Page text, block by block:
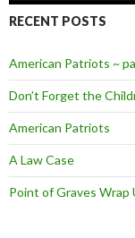
RECENT POSTS
American Patriots ~
Don’t Forget the
American Patriots
A Law Case
Point of Graves Wrap